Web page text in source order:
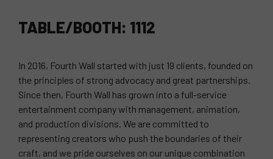
TABLE/BOOTH: 1112
In 2016, Fourth Wall started with just 19 clients, founded on
the principles of strong advocacy and great partnerships.
Since then, Fourth Wall has grown into a full-service
entertainment company with management, animation,
and production divisions. We are committed to
representing creators who push the boundaries of their
craft, and we pride ourselves on our unique combination